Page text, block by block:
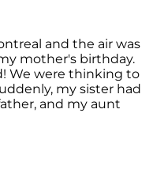
and the air was
mother's birthday.
We were thinking to
my sister had
and my aunt